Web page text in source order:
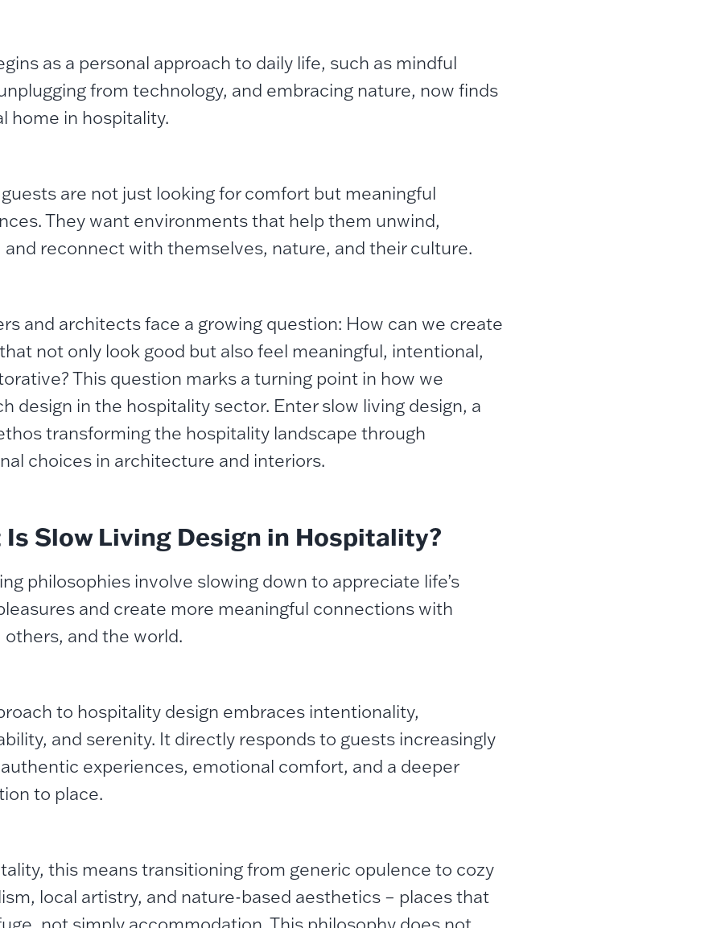
as a personal approach to daily life, such as mindful
from technology, and embracing nature, now finds
home in hospitality.
guests are not just looking for comfort but meaningful
They want environments that help them unwind,
reconnect with themselves, nature, and their culture.
and architects face a growing question: How can we create
not only look good but also feel meaningful, intentional,
This question marks a turning point in how we
design in the hospitality sector. Enter slow living design, a
transforming the hospitality landscape through
choices in architecture and interiors.
Is Slow Living Design in Hospitality?
philosophies involve slowing down to appreciate life’s
and create more meaningful connections with
others, and the world.
to hospitality design embraces intentionality,
and serenity. It directly responds to guests increasingly
experiences, emotional comfort, and a deeper
to place.
this means transitioning from generic opulence to cozy
local artistry, and nature-based aesthetics – places that